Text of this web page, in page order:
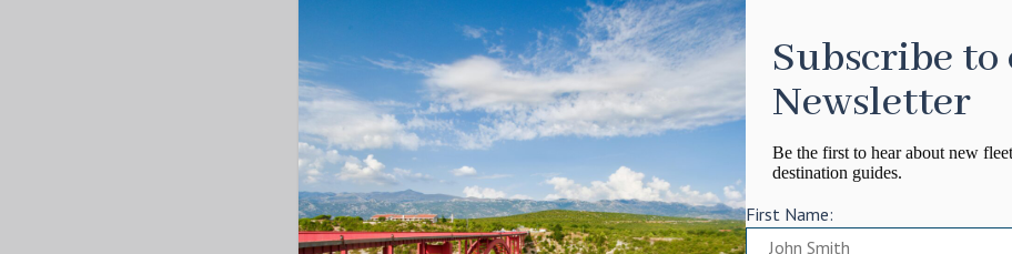
Subscribe
Newsletter
Be the first to hear about new
destination guides.
First Name: